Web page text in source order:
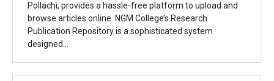
Pollachi, provides a hassle-free platform to upload and
browse articles online. NGM College’s Research
Publication Repository is a sophisticated system
designed…